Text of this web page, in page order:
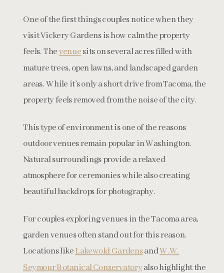
One of the first things couples notice when they
visit Vickery Gardens is how calm the property
feels. Thevenuesits on several acres filled with
mature trees, open lawns, and landscaped garden
areas. While it’s only a short drive from Tacoma, the
property feels removed from the noise of the city.
This type of environment is one of the reasons
outdoor venues remain popular in Washington.
Natural surroundings provide a relaxed
atmosphere for ceremonies while also creating
beautiful backdrops for photography.
For couples exploring venues in the Tacoma area,
garden venues often stand out for this reason.
Locations likeLakewold GardensandW.W.
Seymour Botanical Conservatoryalso highlight the